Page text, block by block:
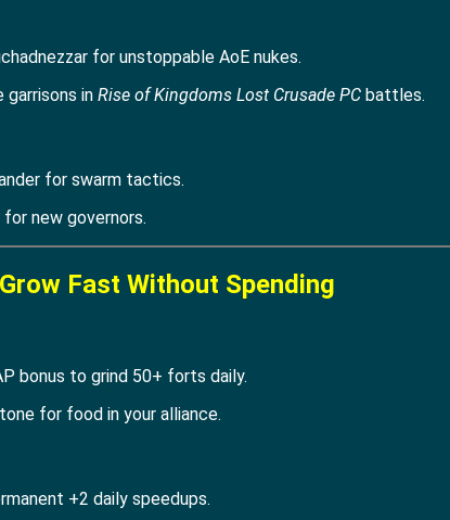
for unstoppable AoE nukes.
garrisons in Rise of Kingdoms Lost Crusade PC battles.
for swarm tactics.
new governors.
Fast Without Spending
bonus to grind 50+ forts daily.
for food in your alliance.
+2 daily speedups.